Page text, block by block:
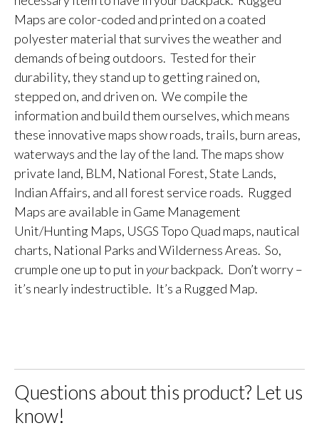
Maps are color-coded and printed on a coated
polyester material that survives the weather and
demands of being outdoors. Tested for their
durability, they stand up to getting rained on,
stepped on, and driven on. We compile the
information and build them ourselves, which means
these innovative maps show roads, trails, burn areas,
waterways and the lay of the land. The maps show
private land, BLM, National Forest, State Lands,
Indian Affairs, and all forest service roads. Rugged
Maps are available in Game Management
Unit/Hunting Maps, USGS Topo Quad maps, nautical
charts, National Parks and Wilderness Areas. So,
crumple one up to put in yourbackpack. Don’t worry –
it’s nearly indestructible. It’s a Rugged Map.
Questions about this product? Let us
know!